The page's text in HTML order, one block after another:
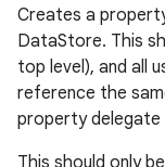
Creates a
DataStore. This
top level), and all
reference the
property delegate
This should only